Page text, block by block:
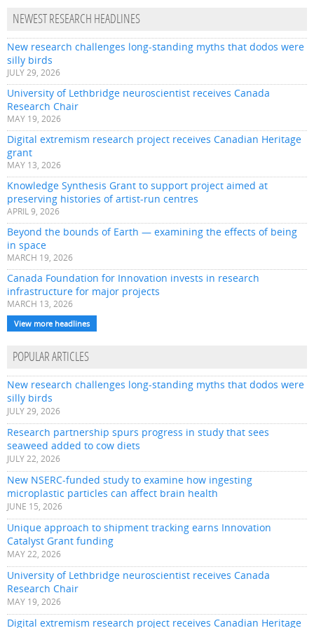
NEWEST RESEARCH HEADLINES
New research challenges long-standing myths that dodos were
silly birds
JULY 29, 2026
University of Lethbridge neuroscientist receives Canada
Research Chair
MAY 19, 2026
Digital extremism research project receives Canadian Heritage
grant
MAY 13, 2026
Knowledge Synthesis Grant to support project aimed at
preserving histories of artist-run centres
APRIL 9, 2026
Beyond the bounds of Earth — examining the effects of being
in space
MARCH 19, 2026
Canada Foundation for Innovation invests in research
infrastructure for major projects
MARCH 13, 2026
View more headlines
POPULAR ARTICLES
New research challenges long-standing myths that dodos were
silly birds
JULY 29, 2026
Research partnership spurs progress in study that sees
seaweed added to cow diets
JULY 22, 2026
New NSERC-funded study to examine how ingesting
microplastic particles can affect brain health
JUNE 15, 2026
Unique approach to shipment tracking earns Innovation
Catalyst Grant funding
MAY 22, 2026
University of Lethbridge neuroscientist receives Canada
Research Chair
MAY 19, 2026
Digital extremism research project receives Canadian Heritage